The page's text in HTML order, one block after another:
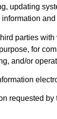
updating
parties
for
and/or
requested by